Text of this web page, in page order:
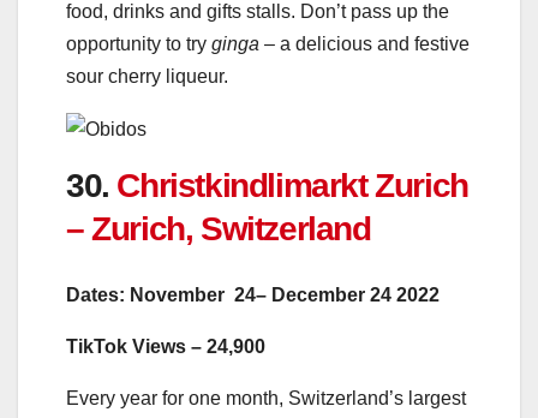
food, drinks and gifts stalls. Don’t pass up the
opportunity to try ginga – a delicious and festive
sour cherry liqueur.
30. Christkindlimarkt Zurich
– Zurich, Switzerland
Dates: November 24– December 24 2022
TikTok Views – 24,900
Every year for one month, Switzerland’s largest